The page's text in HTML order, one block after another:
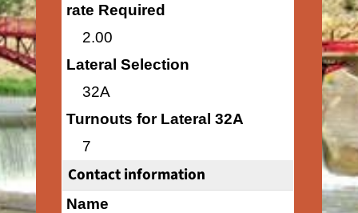
rate Required
2.00
Lateral Selection
32A
Turnouts for Lateral 32A
7
Contact information
Name